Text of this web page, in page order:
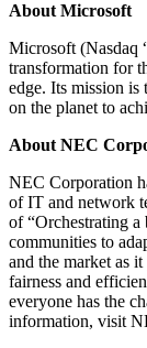
About Microsoft
Microsoft (Nasdaq
transformation for
edge. Its mission is
on the planet to
About NEC
NEC Corporation
of IT and network
of “Orchestrating a
communities to
and the market as
fairness and
everyone has the
information, visit